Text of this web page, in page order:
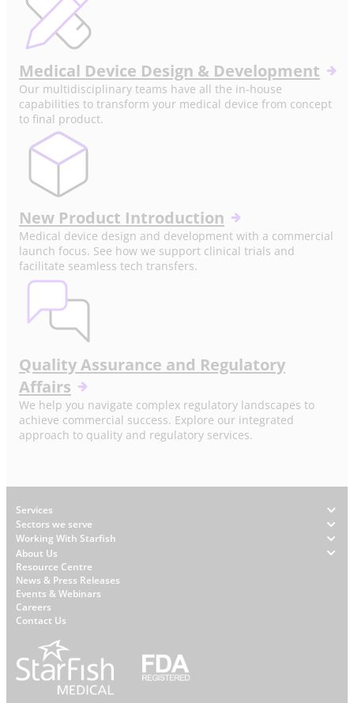
Medical Device Design & Development
Our multidisciplinary teams have all the in-house
capabilities to transform your medical device from concept
to final product.
New Product Introduction
Medical device design and development with a commercial
launch focus. See how we support clinical trials and
facilitate seamless tech transfers.
Quality Assurance and Regulatory
Affairs
We help you navigate complex regulatory landscapes to
achieve commercial success. Explore our integrated
approach to quality and regulatory services.
Footer
Services
Sectors we serve
Working With Starfish
About Us
W
h
y
S
a
r
Resource Centre
News & Press Releases
Events & Webinars
Careers
Contact Us